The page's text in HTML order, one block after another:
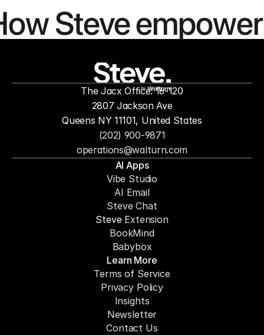
Steve
to
by
operations@walturn.com
(202) 900-9871
The Jacx Office: 16-120
2807 Jackson Ave
Queens NY 11101, United States
AI Apps
Vibe Studio
AI Email
Steve Chat
Steve Extension
BookMind
Babybox
Learn More
Terms of Service
Privacy Policy
Insights
Newsletter
Contact Us